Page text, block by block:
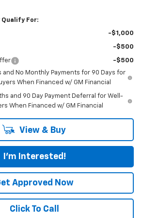
For:
-$1,000
-$500
-$500
and No Monthly Payments for 90 Days for
When Financed w/ GM Financial
and 90 Day Payment Deferral for Well-
When Financed w/ GM Financial
View & Buy
I'm Interested!
Approved Now
Click To Call